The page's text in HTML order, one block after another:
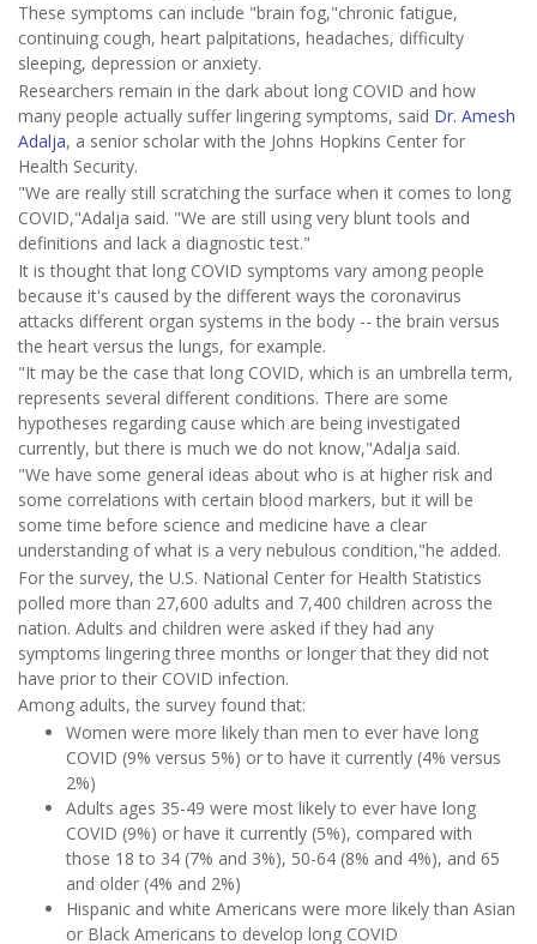
These symptoms can include "brain fog,"chronic fatigue,
continuing cough, heart palpitations, headaches, difficulty
sleeping, depression or anxiety.
Researchers remain in the dark about long COVID and how
many people actually suffer lingering symptoms, said Dr. Amesh
Adalja, a senior scholar with the Johns Hopkins Center for
Health Security.
"We are really still scratching the surface when it comes to long
COVID,"Adalja said. "We are still using very blunt tools and
definitions and lack a diagnostic test."
It is thought that long COVID symptoms vary among people
because it's caused by the different ways the coronavirus
attacks different organ systems in the body -- the brain versus
the heart versus the lungs, for example.
"It may be the case that long COVID, which is an umbrella term,
represents several different conditions. There are some
hypotheses regarding cause which are being investigated
currently, but there is much we do not know,"Adalja said.
"We have some general ideas about who is at higher risk and
some correlations with certain blood markers, but it will be
some time before science and medicine have a clear
understanding of what is a very nebulous condition,"he added.
For the survey, the U.S. National Center for Health Statistics
polled more than 27,600 adults and 7,400 children across the
nation. Adults and children were asked if they had any
symptoms lingering three months or longer that they did not
have prior to their COVID infection.
Among adults, the survey found that:
Women were more likely than men to ever have long
COVID (9% versus 5%) or to have it currently (4% versus
2%)
Adults ages 35-49 were most likely to ever have long
COVID (9%) or have it currently (5%), compared with
those 18 to 34 (7% and 3%), 50-64 (8% and 4%), and 65
and older (4% and 2%)
Hispanic and white Americans were more likely than Asian
or Black Americans to develop long COVID